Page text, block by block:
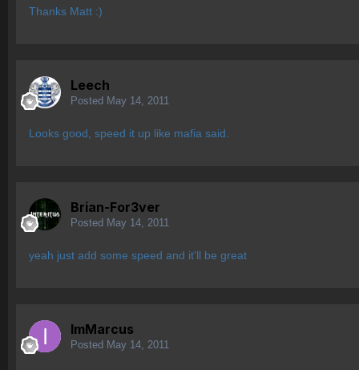
Thanks Matt :)
Leech
Posted May 14, 2011
Looks good, speed it up like mafia said.
Brian-For3ver
Posted May 14, 2011
yeah just add some speed and it'll be great
ImMarcus
Posted May 14, 2011